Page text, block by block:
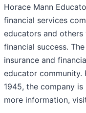
Horace Mann
financial services
educators and
financial success.
insurance and
educator community.
1945, the company
more information,